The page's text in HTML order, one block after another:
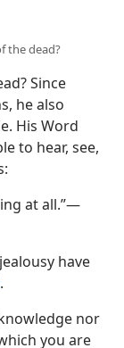
the dead?
Since
he also
His Word
to hear, see,
at all.”​—
have
.
nor
you are